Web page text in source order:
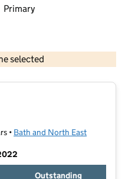
Primary
selected
© Crown copyright and database rights 2026
• Bath and North East
Outstanding